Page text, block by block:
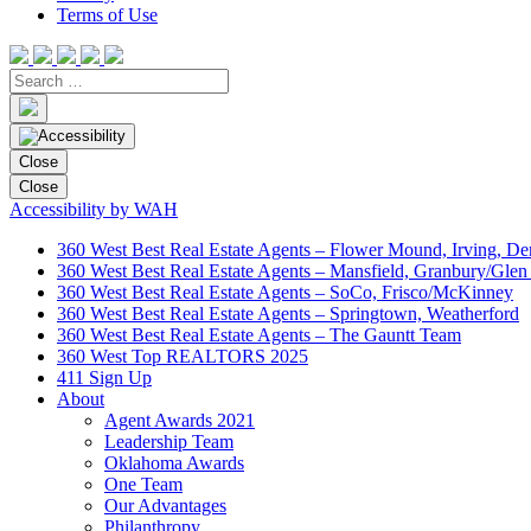
Terms of Use
Close
Close
Accessibility by WAH
360 West Best Real Estate Agents – Flower Mound, Irving,
360 West Best Real Estate Agents – Mansfield, Granbury/Glen
360 West Best Real Estate Agents – SoCo, Frisco/McKinney
360 West Best Real Estate Agents – Springtown, Weatherford
360 West Best Real Estate Agents – The Gauntt Team
360 West Top REALTORS 2025
411 Sign Up
About
Agent Awards 2021
Leadership Team
Oklahoma Awards
One Team
Our Advantages
Philanthropy